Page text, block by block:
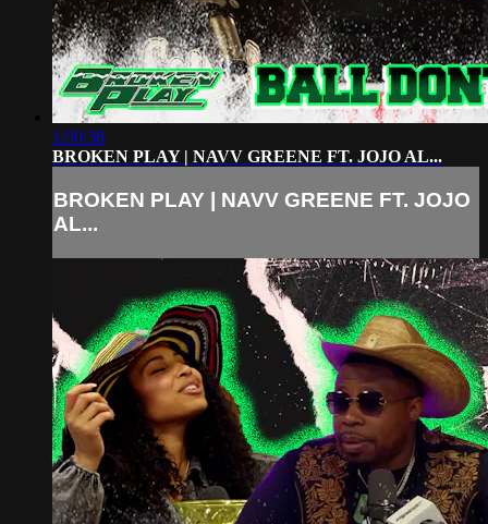
1:50:38
BROKEN PLAY | NAVV GREENE FT. JOJO AL...
BROKEN PLAY | NAVV GREENE FT. JOJO
AL...